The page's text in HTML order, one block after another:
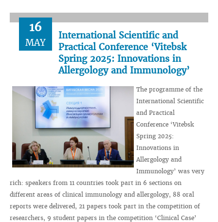
16
MAY
International Scientific and
Practical Conference ‘Vitebsk
Spring 2025: Innovations in
Allergology and Immunology’
The programme of the
International Scientific
and Practical
Conference ‘Vitebsk
Spring 2025:
Innovations in
Allergology and
Immunology’ was very
rich: speakers from 11 countries took part in 6 sections on
different areas of clinical immunology and allergology, 88 oral
reports were delivered, 21 papers took part in the competition of
researchers, 9 student papers in the competition ‘Clinical Case’